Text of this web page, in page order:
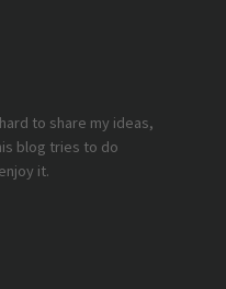
to share my ideas,
blog tries to do
it.